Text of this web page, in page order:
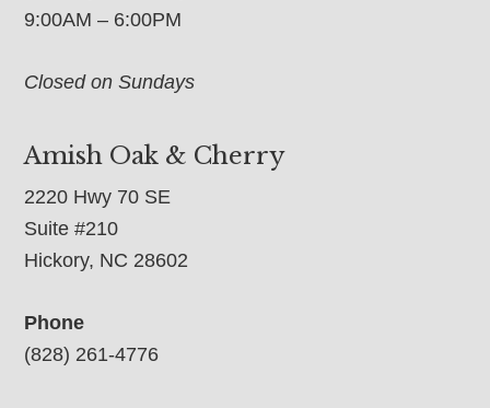
9:00AM – 6:00PM
Closed on Sundays
Amish Oak & Cherry
2220 Hwy 70 SE
Suite #210
Hickory, NC 28602
Phone
(828) 261-4776